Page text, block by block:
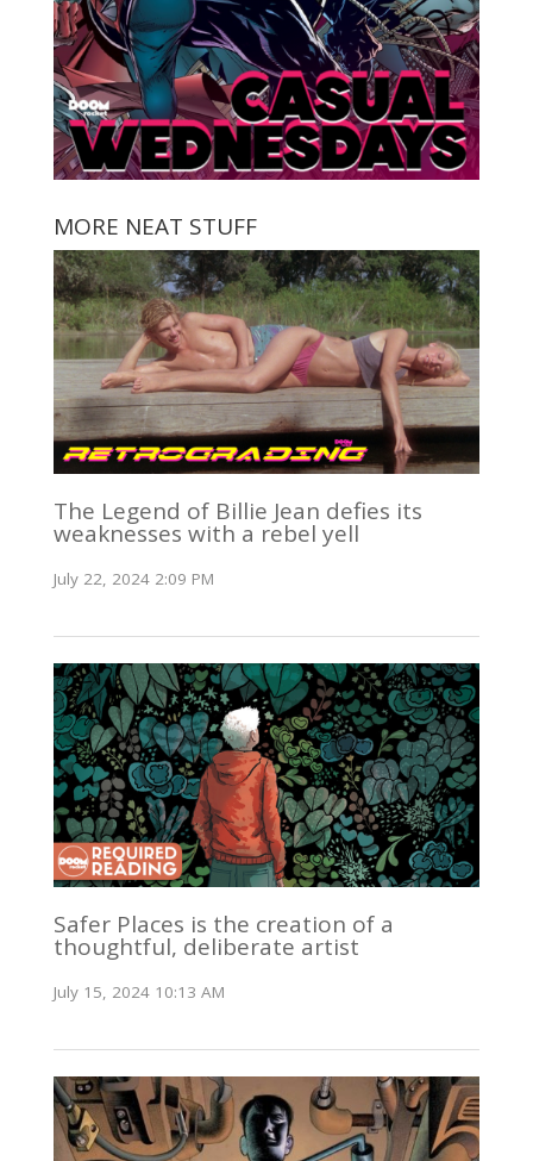
MORE NEAT STUFF
The Legend of Billie Jean defies its
weaknesses with a rebel yell
July 22, 2024 2:09 PM
Safer Places is the creation of a
thoughtful, deliberate artist
July 15, 2024 10:13 AM